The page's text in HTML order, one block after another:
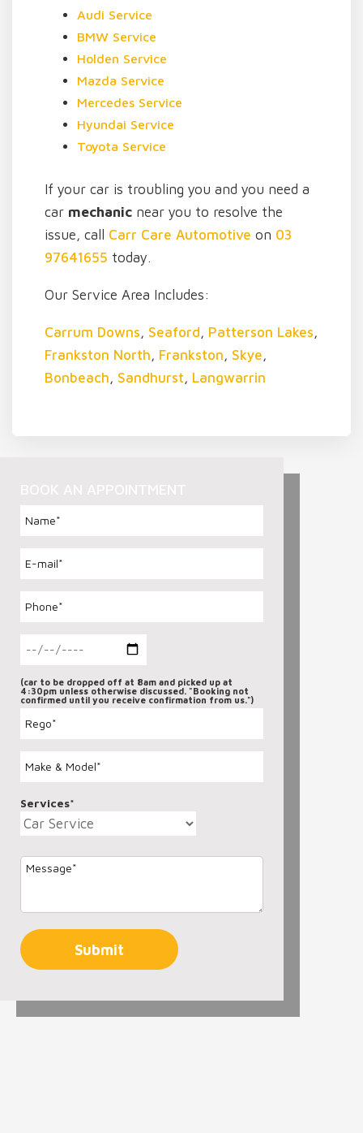
Audi Service
BMW Service
Holden Service
Mazda Service
Mercedes Service
Hyundai Service
Toyota Service
If your car is troubling you and you need a
car mechanic near you to resolve the
issue, call Carr Care Automotive on 03
97641655 today.
Our Service Area Includes:
Carrum Downs, Seaford, Patterson Lakes,
Frankston North, Frankston, Skye,
Bonbeach, Sandhurst, Langwarrin
(car to be dropped off at 8am and picked up at
4:30pm unless otherwise discussed. "Booking not
confirmed until you receive confirmation from us.")
Services*